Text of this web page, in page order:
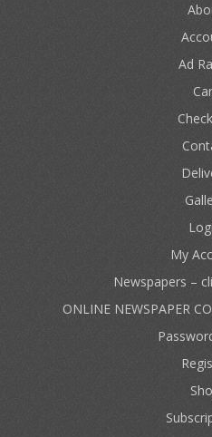
Ad
My
Newspapers –
ONLINE NEWSPAPER